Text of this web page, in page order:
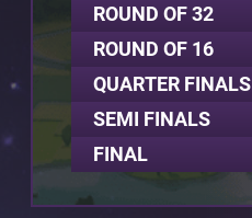
ROUND OF 32
ROUND OF 16
QUARTER FINALS
SEMI FINALS
FINAL